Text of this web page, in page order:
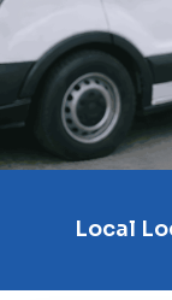
Local